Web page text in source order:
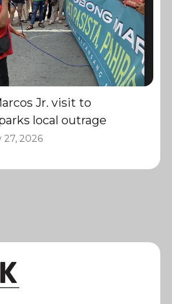
Jr. visit to
local outrage
27, 2026